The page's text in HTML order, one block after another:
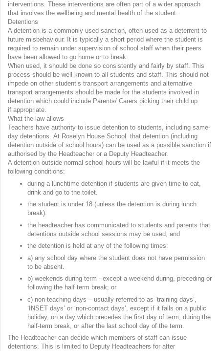
interventions. These interventions are often part of a wider approach
that involves the wellbeing and mental health of the student.
Detentions
A detention is a commonly used sanction, often used as a deterrent to
future misbehaviour. It is typically a short period where the student is
required to remain under supervision of school staff when their peers
have been allowed to go home or to break.
When used, it should be done so consistently and fairly by staff. This
process should be well known to all students and staff. This should not
impede on other student’s transport arrangements and alternative
transport arrangements should be made for the students involved in
detention which could include Parents/ Carers picking their child up
if appropriate.
What the law allows
Teachers have authority to issue detention to students, including same-
day detentions. At Roselyn House School that detention (including
detention outside of school hours) can be used as a possible sanction if
authorised by the Headteacher or a Deputy Headteacher.
A detention outside normal school hours will be lawful if it meets the
following conditions:
during a lunchtime detention if students are given time to eat,
drink and go to the toilet.
the student is under 18 (unless the detention is during lunch
break).
the headteacher has communicated to students and parents that
detentions outside school sessions may be used; and
the detention is held at any of the following times:
a) any school day where the student does not have permission
to be absent.
b) weekends during term - except a weekend during, preceding or
following the half term break; or
c) non-teaching days – usually referred to as ‘training days’,
‘INSET days’ or ‘non-contact days’, except if it falls on a public
holiday, on a day which precedes the first day of term, during the
half-term break, or after the last school day of the term.
The Headteacher can decide which members of staff can issue
detentions. This is limited to Deputy Headteachers for after